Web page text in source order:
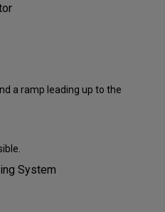
a ramp leading up to the
System